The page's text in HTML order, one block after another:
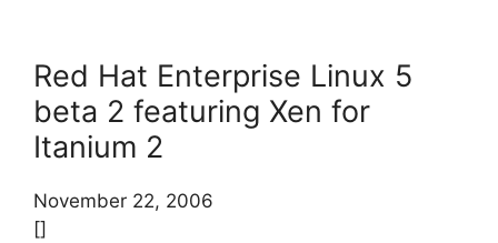
Red Hat Enterprise Linux 5
beta 2 featuring Xen for
Itanium 2
November 22, 2006
[]